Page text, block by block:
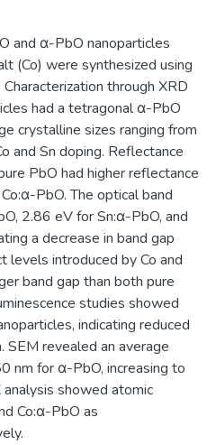
and α-PbO nanoparticles
(Co) were synthesized using
through XRD
had a tetragonal α-PbO
crystalline sizes ranging from
and Sn doping. Reflectance
PbO had higher reflectance
PbO. The optical band
2.86 eV for Sn:α-PbO, and
a decrease in band gap
levels introduced by Co and
band gap than both pure
studies showed
indicating reduced
revealed an average
nm for α-PbO, increasing to
showed atomic
Co:α-PbO as